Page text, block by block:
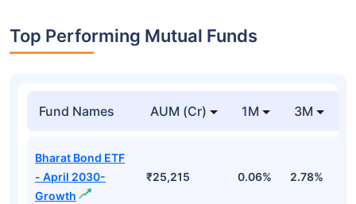
Top Performing Mutual Funds
Fund Names AUM (Cr) 1M 3M
Bharat Bond ETF
- April 2030-
Growth
₹25,215 0.06% 2.78%